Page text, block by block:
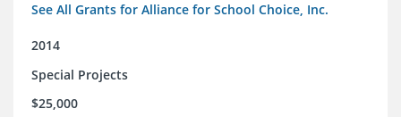
See All Grants for Alliance for School Choice, Inc.
2014
Special Projects
$25,000